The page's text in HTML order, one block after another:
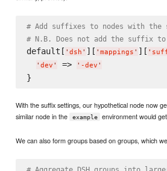
# Add suffixes to nodes with
# N.B. Does not add the suffix
default[ ' dsh ' ][ ' mappings ' ][ '
' dev ' => ' -dev '
With the suffix settings, our hypothetical node now
similar node in the
example environment would get
We can also form groups based on groups, which